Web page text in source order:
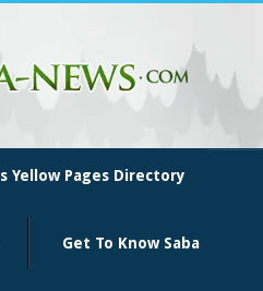
Yellow Pages Directory
Get To Know Saba